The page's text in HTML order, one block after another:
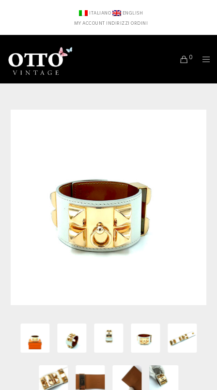
ITALIANO
ENGLISH
MY ACCOUNT INDIRIZZI ORDINI
0